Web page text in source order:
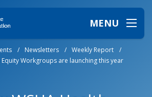
MENU
/ Newsletters / Weekly Report
/
Equity Workgroups are launching this year